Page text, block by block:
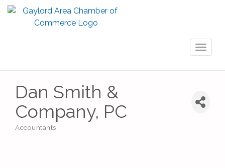
Dan Smith &
Company, PC
Accountants